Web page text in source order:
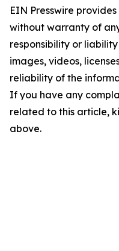
EIN Presswire
without warranty of
responsibility or
images, videos,
reliability of the
If you have any
related to this article,
above.